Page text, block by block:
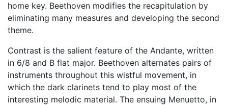
home key. Beethoven modifies the recapitulation by
eliminating many measures and developing the second
theme.
Contrast is the salient feature of the Andante, written
in 6/8 and B flat major. Beethoven alternates pairs of
instruments throughout this wistful movement, in
which the dark clarinets tend to play most of the
interesting melodic material. The ensuing Menuetto, in